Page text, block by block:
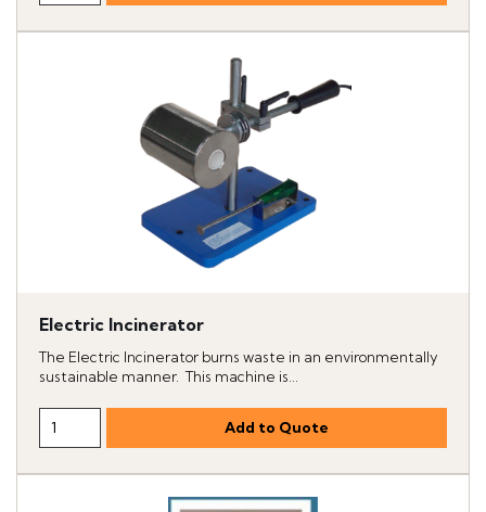
Electric Incinerator
The Electric Incinerator burns waste in an environmentally
sustainable manner. This machine is...